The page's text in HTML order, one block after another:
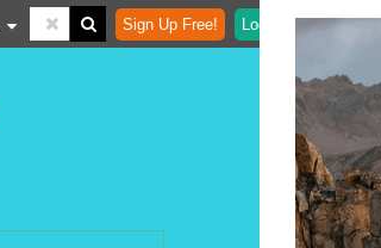
Sign Up Free! Login